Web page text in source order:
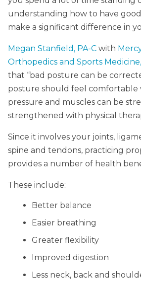
understanding how to have
make a significant difference in
Megan Stanfield, PA-C with
Orthopedics and Sports
that “bad posture can be
posture should feel comfortable
pressure and muscles can be
strengthened with physical
Since it involves your joints,
spine and tendons, practicing
provides a number of health
These include:
Better balance
Easier breathing
Greater flexibility
Improved digestion
Less neck, back and